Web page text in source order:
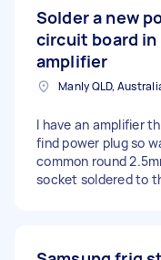
Solder a new
circuit board in
amplifier
Manly QLD,
I have an amplifier
find power plug so
common round
socket soldered to